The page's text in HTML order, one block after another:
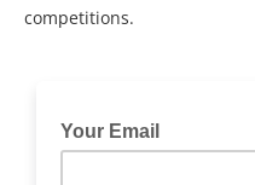
competitions.